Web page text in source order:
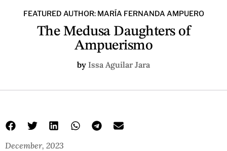
FEATURED AUTHOR: MARÍA FERNANDA AMPUERO
The Medusa Daughters of
Ampuerismo
by Issa Aguilar Jara
December, 2023